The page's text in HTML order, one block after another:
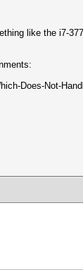
like the i7-
Does-Not-